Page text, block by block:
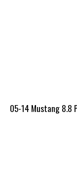
05-14 Mustang 8.8